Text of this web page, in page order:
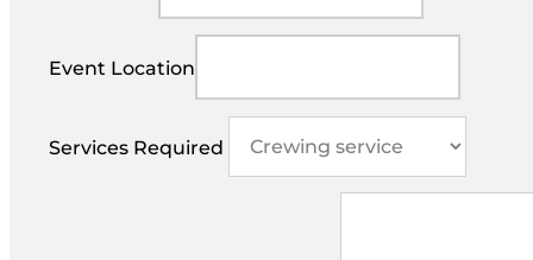
Event Location
Services Required